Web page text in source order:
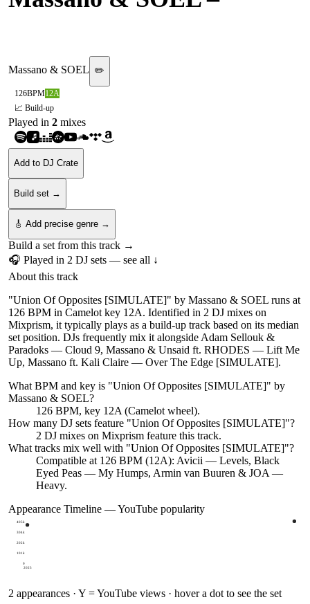
Massano & SOEL ✏️
126BPM12A
📈 Build-up
Played in 2 mixes
Add to DJ Crate
Build set →
🎸 Add precise genre →
Build a set from this track →
🎧 Played in 2 DJ sets — see all ↓
About this track
"Union Of Opposites [SIMULATE]" by Massano & SOEL runs at
126 BPM in Camelot key 12A. Identified in 2 DJ mixes on
Mixprism, it typically plays as a build-up track based on its median
set position. DJs frequently mix it alongside Adam Sellouk &
Paradoks — Cloud 9, Massano & Unsaid ft. RHODES — Lift Me
Up, Massano ft. Kali Claire — Over The Edge [SIMULATE].
What BPM and key is "Union Of Opposites [SIMULATE]" by
Massano & SOEL?
126 BPM, key 12A (Camelot wheel).
How many DJ sets feature "Union Of Opposites [SIMULATE]"?
2 DJ mixes on Mixprism feature this track.
What tracks mix well with "Union Of Opposites [SIMULATE]"?
Compatible at 126 BPM (12A): Avicii — Levels, Black
Eyed Peas — My Humps, Armin van Buuren & JOA —
Heavy.
Appearance Timeline — YouTube popularity
0
101k
202k
304k
405k
2025
2 appearances · Y = YouTube views · hover a dot to see the set